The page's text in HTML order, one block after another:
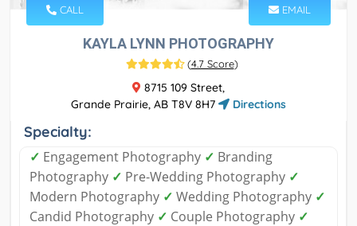
CALL EMAIL
KAYLA LYNN PHOTOGRAPHY
(4.7 Score)
8715 109 Street,
Grande Prairie, AB T8V 8H7
Directions
Specialty:
✓ Engagement Photography ✓ Branding
Photography ✓ Pre-Wedding Photography ✓
Modern Photography ✓ Wedding Photography ✓
Candid Photography ✓ Couple Photography ✓